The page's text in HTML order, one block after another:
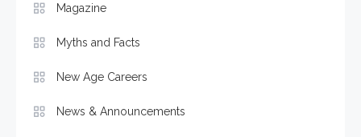
Magazine
Myths and Facts
New Age Careers
News & Announcements